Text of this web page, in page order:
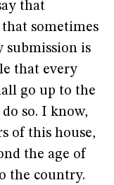
that
sometimes
submission is
that every
go up to the
so. I know,
of this house,
the age of
the country.